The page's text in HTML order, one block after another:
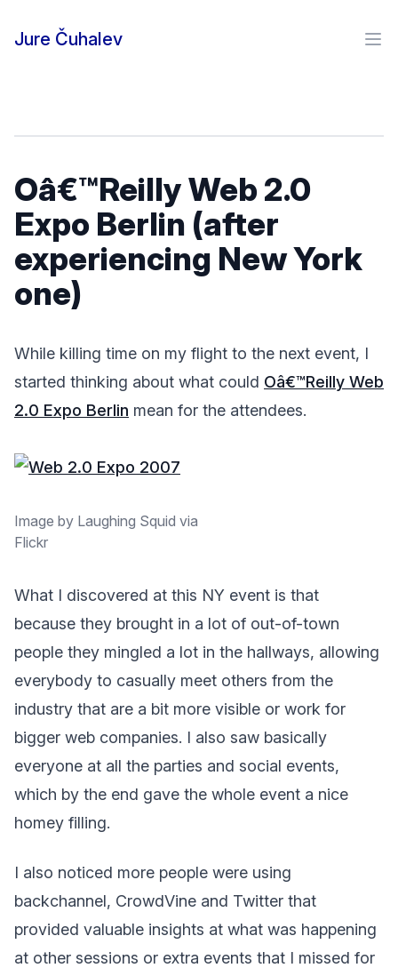
Jure Čuhalev
Oâ€™Reilly Web 2.0
Expo Berlin (after
experiencing New York
one)
While killing time on my flight to the next event, I
started thinking about what could Oâ€™Reilly Web
2.0 Expo Berlin mean for the attendees.
Image by Laughing Squid via
Flickr
What I discovered at this NY event is that
because they brought in a lot of out-of-town
people they mingled a lot in the hallways, allowing
everybody to casually meet others from the
industry that are a bit more visible or work for
bigger web companies. I also saw basically
everyone at all the parties and social events,
which by the end gave the whole event a nice
homey filling.
I also noticed more people were using
backchannel, CrowdVine and Twitter that
provided valuable insights at what was happening
at other sessions or extra events that I missed for